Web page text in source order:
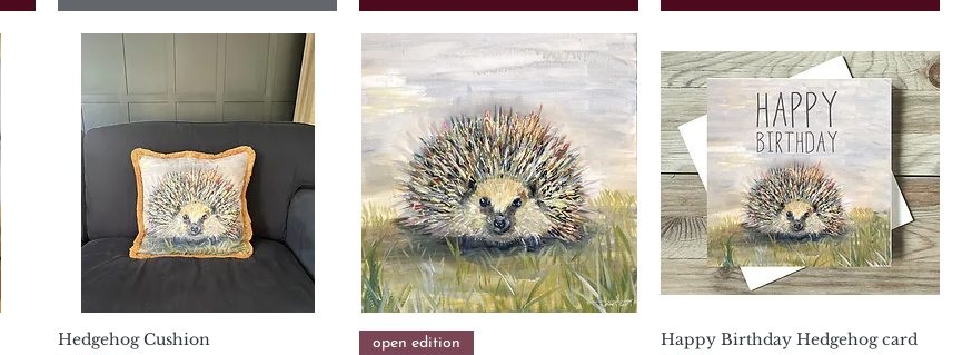
Quick View
Hedgehog Cushion open edition Quick View
Happy Birthday Hedgehog card